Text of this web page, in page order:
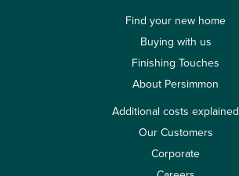
Find your new home
Buying with us
Finishing Touches
About Persimmon
Additional costs explained
Our Customers
Corporate